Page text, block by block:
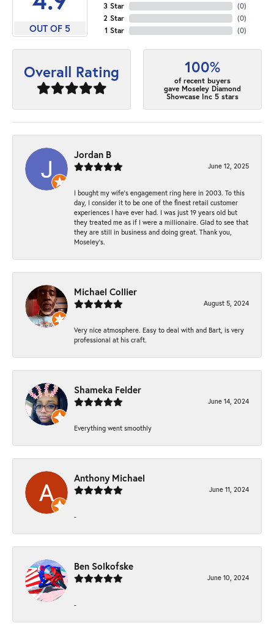
OUT OF 5
3 Star
2 Star
1 Star
(0)
(0)
(0)
Overall Rating 100%
of recent buyers
gave Moseley Diamond
Showcase Inc 5 stars
Jordan B
June 12, 2025
I bought my wife’s engagement ring here in 2003. To this
day, I consider it to be one of the finest retail customer
experiences I have ever had. I was just 19 years old but
they treated me as if I were a millionaire. Glad to see that
they are still in business and doing great. Thank you,
Moseley’s.
Michael Collier
August 5, 2024
Very nice atmosphere. Easy to deal with and Bart, is very
professional at his craft.
Shameka Felder
June 14, 2024
Everything went smoothly
Anthony Michael
June 11, 2024
-
Ben Solkofske
June 10, 2024
-